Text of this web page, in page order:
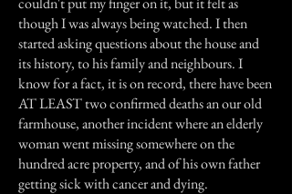
though I was always being watched. I then
started asking questions about the house and
its history, to his family and neighbours. I
know for a fact, it is on record, there have been
AT LEAST two confirmed deaths an our old
farmhouse, another incident where an elderly
woman went missing somewhere on the
hundred acre property, and of his own father
getting sick with cancer and dying.